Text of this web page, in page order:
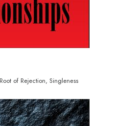
of Rejection, Singleness